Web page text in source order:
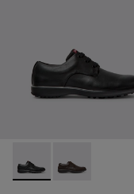
Atom Work -Atom Work -